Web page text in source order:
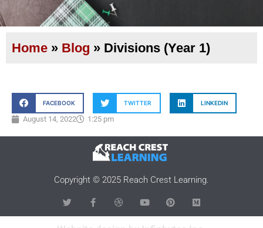
Home » Blog » Divisions (Year 1)
FACEBOOK TWITTER LINKEDIN
August 14, 2022 1:25 pm
Copyright © 2025 Reach Crest Learning.